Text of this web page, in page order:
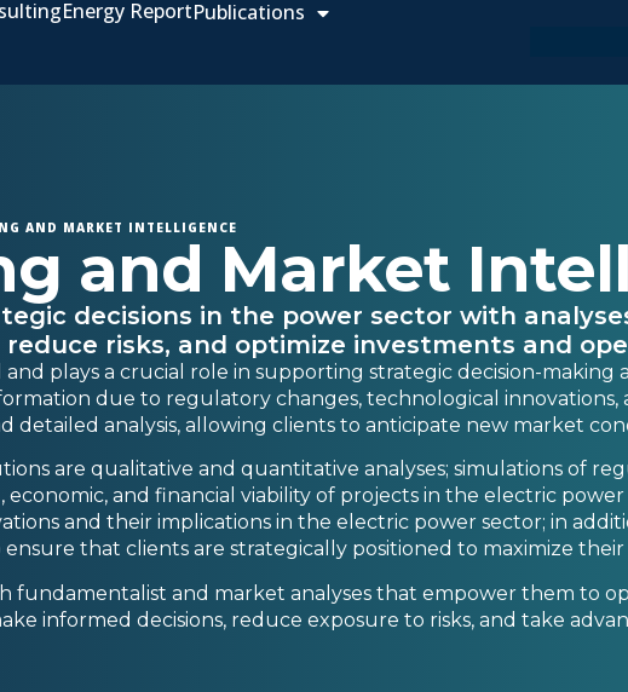
Energy ReportPublications
AND MARKET INTELLIGENCE
and Market
decisions in the power sector with
risks, and optimize investments and
and plays a crucial role in supporting strategic decision-
due to regulatory changes, technological innovations,
detailed analysis, allowing clients to anticipate new market
are qualitative and quantitative analyses; simulations of
economic, and financial viability of projects in the electric
and their implications in the electric power sector; in
ensure that clients are strategically positioned to maximize
fundamentalist and market analyses that empower them to
informed decisions, reduce exposure to risks, and take